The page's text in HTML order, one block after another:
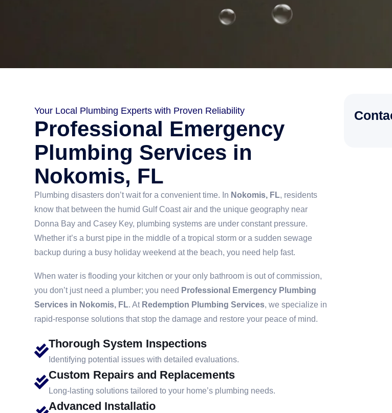
Your Local Plumbing Experts with Proven Reliability
Professional Emergency
Plumbing Services in
Nokomis, FL
Plumbing disasters don’t wait for a convenient time. In Nokomis, FL, residents
know that between the humid Gulf Coast air and the unique geography near
Donna Bay and Casey Key, plumbing systems are under constant pressure.
Whether it’s a burst pipe in the middle of a tropical storm or a sudden sewage
backup during a busy holiday weekend at the beach, you need help fast.
When water is flooding your kitchen or your only bathroom is out of commission,
you don’t just need a plumber; you need Professional Emergency Plumbing
Services in Nokomis, FL. At Redemption Plumbing Services, we specialize in
rapid-response solutions that stop the damage and restore your peace of mind.
Thorough System Inspections
Identifying potential issues with detailed evaluations.
Custom Repairs and Replacements
Long-lasting solutions tailored to your home’s plumbing needs.
Advanced Installatio